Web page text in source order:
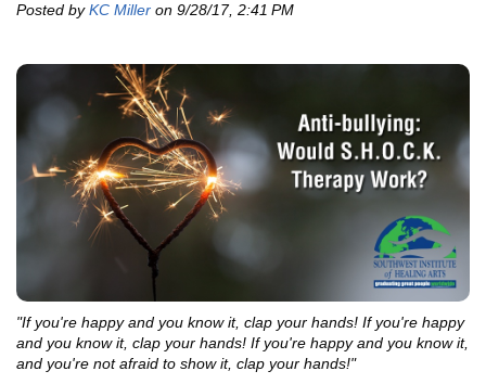
Posted byKC Miller on 9/28/17, 2:41 PM
"If you're happy and you know it, clap your hands! If you're happy
and you know it, clap your hands! If you're happy and you know it,
and you're not afraid to show it, clap your hands!"